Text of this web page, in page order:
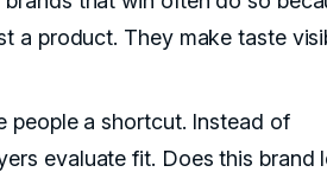
a product. They make taste
people a shortcut. Instead of
evaluate fit. Does this brand